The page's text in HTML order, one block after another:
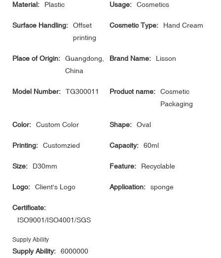
Material: Plastic Usage: Cosmetics
Surface Handling:
Offset
printing
Cosmetic Type: Hand Cream
Place of Origin:
Guangdong,
China
Brand Name: Lisson
Model Number: TG300011 Product name:
Cosmetic
Packaging
Color: Custom Color Shape: Oval
Printing: Customzied Capacity: 60ml
Size: D30mm Feature: Recyclable
Logo: Client's Logo Application: sponge
Certificate:
ISO9001/ISO4001/SGS
Supply Ability
Supply Ability:
6000000